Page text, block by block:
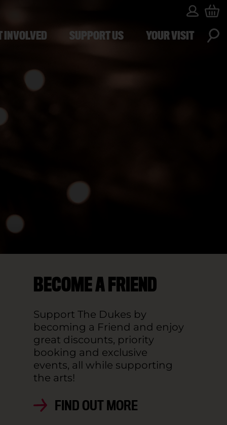
BECOME A FRIEND
Support The Dukes by
becoming a Friend and enjoy
great discounts, priority
booking and exclusive
events, all while supporting
the arts!
FIND OUT MORE
INVOLVED SUPPORT US YOUR VISIT